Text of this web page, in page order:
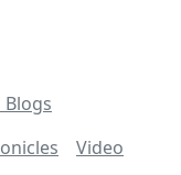
Blogs
Video